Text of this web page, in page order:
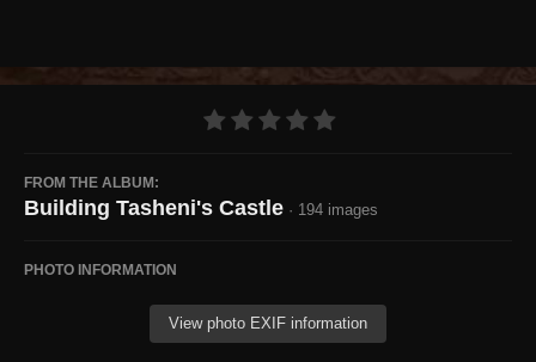
FROM THE ALBUM:
Building Tasheni's Castle · 194 images
PHOTO INFORMATION
View photo EXIF information